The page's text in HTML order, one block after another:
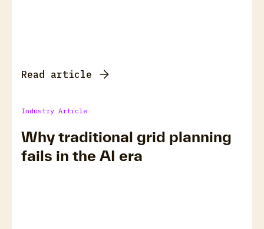
Read article
Industry Article
Why traditional grid planning
fails in the AI era